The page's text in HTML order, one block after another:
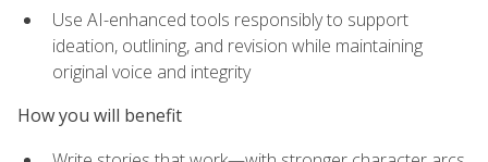
Use AI-enhanced tools responsibly to support
ideation, outlining, and revision while maintaining
original voice and integrity
How you will benefit